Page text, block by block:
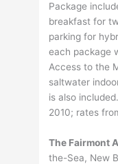
Package
breakfast for
parking for
each package
Access to the
saltwater
is also
2010; rates
The Fairmont
the-Sea, New